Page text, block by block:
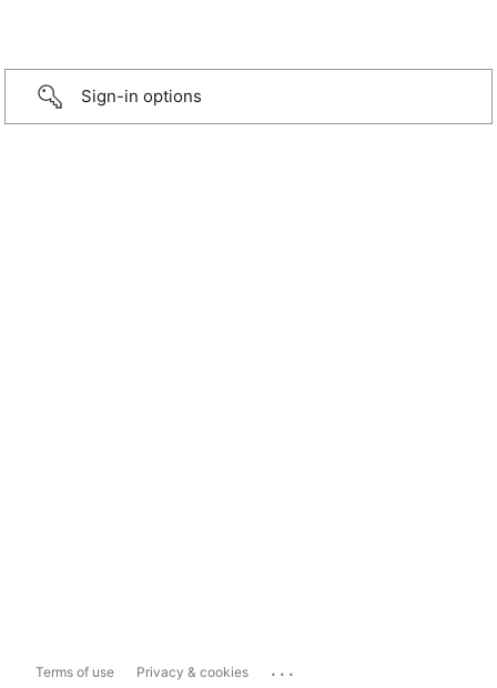
Sign-in options
Terms of use Privacy & cookies ...